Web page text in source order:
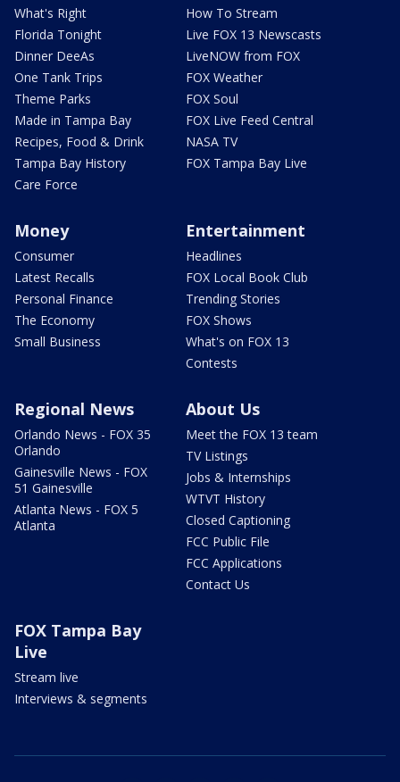
What's Right
Florida Tonight
Dinner DeeAs
One Tank Trips
Theme Parks
Made in Tampa Bay
Recipes, Food & Drink
Tampa Bay History
Care Force
How To Stream
Live FOX 13 Newscasts
LiveNOW from FOX
FOX Weather
FOX Soul
FOX Live Feed Central
NASA TV
FOX Tampa Bay Live
Money
Consumer
Latest Recalls
Personal Finance
The Economy
Small Business
Entertainment
Headlines
FOX Local Book Club
Trending Stories
FOX Shows
What's on FOX 13
Contests
Regional News
Orlando News - FOX 35
Orlando
Gainesville News - FOX
51 Gainesville
Atlanta News - FOX 5
Atlanta
About Us
Meet the FOX 13 team
TV Listings
Jobs & Internships
WTVT History
Closed Captioning
FCC Public File
FCC Applications
Contact Us
FOX Tampa Bay
Live
Stream live
Interviews & segments